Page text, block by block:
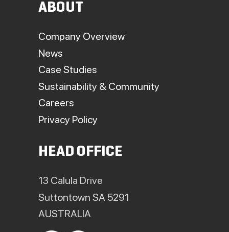
ABOUT
Company Overview
News
Case Studies
Sustainability & Community
Careers
Privacy Policy
HEAD OFFICE
13 Calula Drive
Suttontown SA 5291
AUSTRALIA